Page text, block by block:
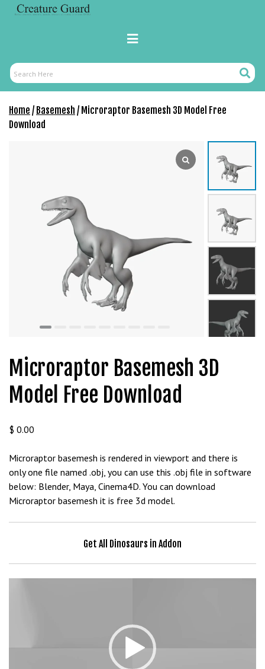
Primary
Search
Here
Search
Home / Basemesh / Microraptor Basemesh 3D Model Free
Download
Microraptor Basemesh 3D
Model Free Download
$ 0.00
Microraptor basemesh is rendered in viewport and there is
only one file named .obj, you can use this .obj file in software
below: Blender, Maya, Cinema4D. You can download
Microraptor basemesh it is free 3d model.
Get All Dinosaurs in Addon